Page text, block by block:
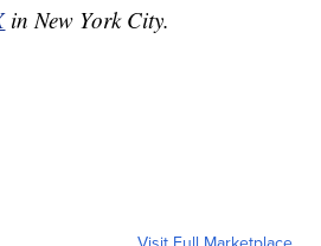
in New York City.